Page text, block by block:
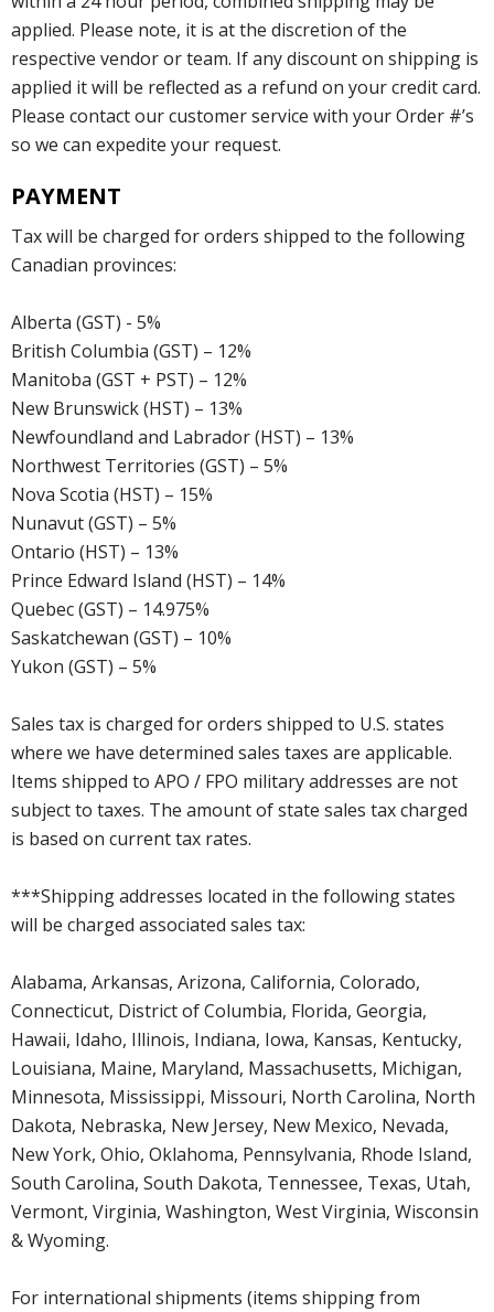
applied. Please note, it is at the discretion of the
respective vendor or team. If any discount on shipping is
applied it will be reflected as a refund on your credit card.
Please contact our customer service with your Order #’s
so we can expedite your request.
PAYMENT
Tax will be charged for orders shipped to the following
Canadian provinces:
Alberta (GST) - 5%
British Columbia (GST) – 12%
Manitoba (GST + PST) – 12%
New Brunswick (HST) – 13%
Newfoundland and Labrador (HST) – 13%
Northwest Territories (GST) – 5%
Nova Scotia (HST) – 15%
Nunavut (GST) – 5%
Ontario (HST) – 13%
Prince Edward Island (HST) – 14%
Quebec (GST) – 14.975%
Saskatchewan (GST) – 10%
Yukon (GST) – 5%
Sales tax is charged for orders shipped to U.S. states
where we have determined sales taxes are applicable.
Items shipped to APO / FPO military addresses are not
subject to taxes. The amount of state sales tax charged
is based on current tax rates.
***Shipping addresses located in the following states
will be charged associated sales tax:
Alabama, Arkansas, Arizona, California, Colorado,
Connecticut, District of Columbia, Florida, Georgia,
Hawaii, Idaho, Illinois, Indiana, Iowa, Kansas, Kentucky,
Louisiana, Maine, Maryland, Massachusetts, Michigan,
Minnesota, Mississippi, Missouri, North Carolina, North
Dakota, Nebraska, New Jersey, New Mexico, Nevada,
New York, Ohio, Oklahoma, Pennsylvania, Rhode Island,
South Carolina, South Dakota, Tennessee, Texas, Utah,
Vermont, Virginia, Washington, West Virginia, Wisconsin
& Wyoming.
For international shipments (items shipping from